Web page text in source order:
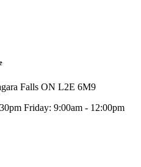
Falls ON L2E 6M9
Friday: 9:00am - 12:00pm